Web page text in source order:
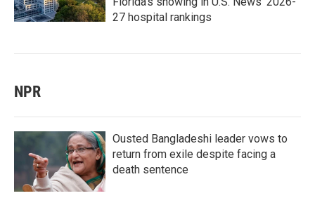
27 hospital rankings
NPR
Ousted Bangladeshi leader vows to
return from exile despite facing a
death sentence